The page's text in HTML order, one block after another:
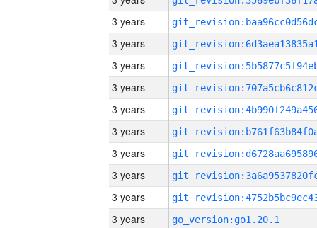
3 years
3 years
3 years
3 years
3 years
3 years
3 years
3 years
3 years
3 years
go_version:go1.20.1